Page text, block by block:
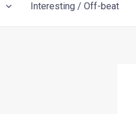
Interesting / Off-beat